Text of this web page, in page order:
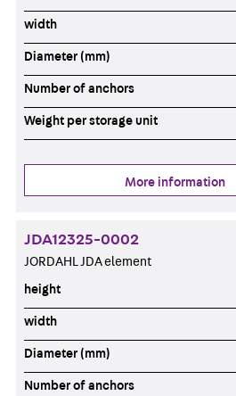
width
Diameter (mm)
Number of anchors
Weight per storage unit
More information
JDA12325-0002
JORDAHL JDA element
height
width
Diameter (mm)
Number of anchors